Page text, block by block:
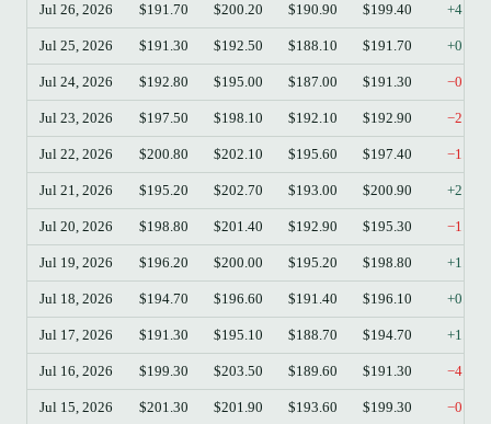
Jul 26, 2026 $191.70 $200.20 $190.90 $199.40
Jul 25, 2026 $191.30 $192.50 $188.10 $191.70
Jul 24, 2026 $192.80 $195.00 $187.00 $191.30
Jul 23, 2026 $197.50 $198.10 $192.10 $192.90
Jul 22, 2026 $200.80 $202.10 $195.60 $197.40
Jul 21, 2026 $195.20 $202.70 $193.00 $200.90
Jul 20, 2026 $198.80 $201.40 $192.90 $195.30
Jul 19, 2026 $196.20 $200.00 $195.20 $198.80
Jul 18, 2026 $194.70 $196.60 $191.40 $196.10
Jul 17, 2026 $191.30 $195.10 $188.70 $194.70
Jul 16, 2026 $199.30 $203.50 $189.60 $191.30
Jul 15, 2026 $201.30 $201.90 $193.60 $199.30